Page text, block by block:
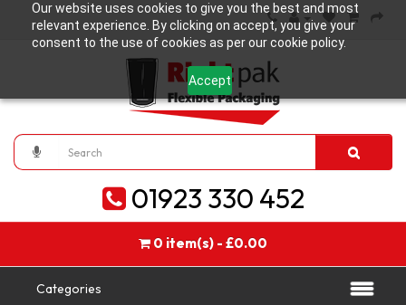
Our website uses cookies to give you the best and most
relevant experience. By clicking on accept, you give your
consent to the use of cookies as per our cookie policy.
Accept
01923 330 452
0 item(s) - £0.00
Categories